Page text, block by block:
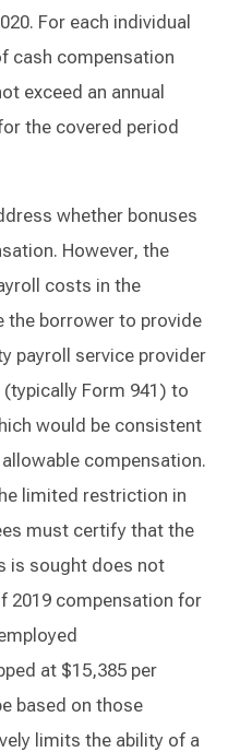
For each individual
cash compensation
exceed an annual
the covered period
whether bonuses
However, the
costs in the
the borrower to provide
payroll service provider
Form 941) to
would be consistent
compensation.
limited restriction in
must certify that the
is sought does not
2019 compensation for
at $15,385 per
based on those
limits the ability of a